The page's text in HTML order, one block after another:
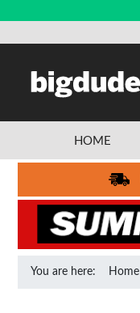
HOME
You are here: Home